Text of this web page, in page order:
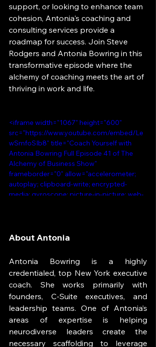
support, or looking to enhance team
cohesion, Antonia's coaching and
consulting services provide a
roadmap for success. Join Steve
Rodgers and Antonia Bowring in this
transformative episode where the
alchemy of coaching meets the art of
thriving in work and life.
<iframe width="1067" height="600"
src="https://www.youtube.com/embed/Le
wSmfoSIb8" title="Coach Yourself with
Antonia Bowring Full Episode 41 of The
Alchemy of Business Show"
frameborder="0" allow="accelerometer;
autoplay; clipboard-write; encrypted-
media; gyroscope; picture-in-picture; web-
About Antonia
Antonia Bowring is a highly
credentialed, top New York executive
coach. She works primarily with
founders, C-Suite executives, and
leadership teams. One of Antonia’s
areas of expertise is helping
neurodiverse leaders create the
necessary scaffolding to leverage